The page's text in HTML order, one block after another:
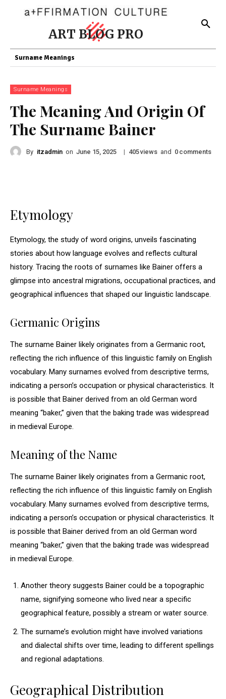
ART BLOG PRO
Surname Meanings
Surname Meanings
The Meaning And Origin Of
The Surname Bainer
By itzadmin on June 15, 2025 | 405views and 0 comments
Etymology
Etymology, the study of word origins, unveils fascinating
stories about how language evolves and reflects cultural
history. Tracing the roots of surnames like Bainer offers a
glimpse into ancestral migrations, occupational practices, and
geographical influences that shaped our linguistic landscape.
Germanic Origins
The surname Bainer likely originates from a Germanic root,
reflecting the rich influence of this linguistic family on English
vocabulary. Many surnames evolved from descriptive terms,
indicating a person’s occupation or physical characteristics. It
is possible that Bainer derived from an old German word
meaning “baker,” given that the baking trade was widespread
in medieval Europe.
Meaning of the Name
The surname Bainer likely originates from a Germanic root,
reflecting the rich influence of this linguistic family on English
vocabulary. Many surnames evolved from descriptive terms,
indicating a person’s occupation or physical characteristics. It
is possible that Bainer derived from an old German word
meaning “baker,” given that the baking trade was widespread
in medieval Europe.
Another theory suggests Bainer could be a topographic
name, signifying someone who lived near a specific
geographical feature, possibly a stream or water source.
The surname’s evolution might have involved variations
and dialectal shifts over time, leading to different spellings
and regional adaptations.
Geographical Distribution